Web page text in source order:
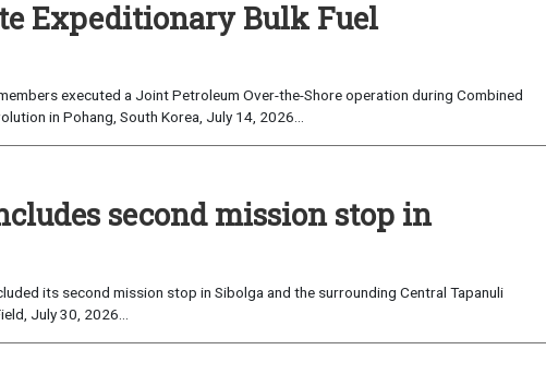
Expeditionary Bulk Fuel
executed a Joint Petroleum Over-the-Shore operation during Combined
in Pohang, South Korea, July 14, 2026...
second mission stop in
its second mission stop in Sibolga and the surrounding Central Tapanuli
July 30, 2026...